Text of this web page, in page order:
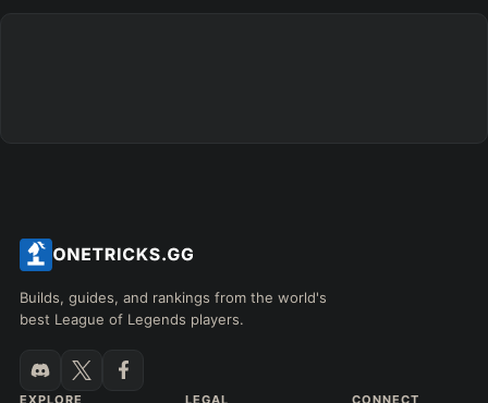
Builds, guides, and rankings from the world's
best League of Legends players.
EXPLORE LEGAL CONNECT